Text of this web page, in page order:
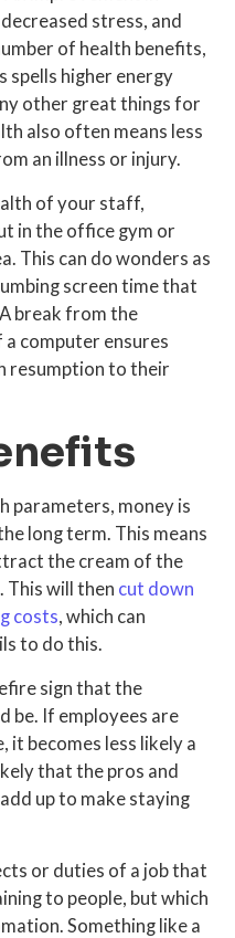
stress, and
of health benefits,
spells higher energy
other great things for
also often means less
an illness or injury.
of your staff,
in the office gym or
This can do wonders as
screen time that
break from the
computer ensures
resumption to their
parameters, money is
long term. This means
the cream of the
This will then cut down
costs, which can
to do this.
sign that the
be. If employees are
becomes less likely a
that the pros and
up to make staying
or duties of a job that
to people, but which
Something like a